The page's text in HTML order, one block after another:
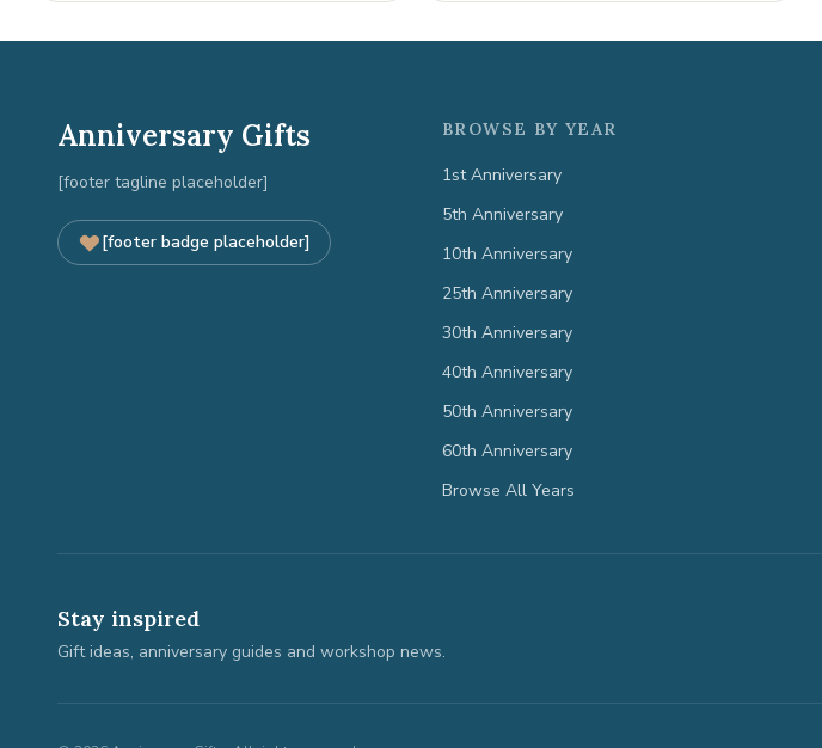
Anniversary Gifts
[footer tagline placeholder]
[footer badge placeholder]
BROWSE BY YEAR
1st Anniversary
5th Anniversary
10th Anniversary
25th Anniversary
30th Anniversary
40th Anniversary
50th Anniversary
60th Anniversary
Browse All Years
Stay inspired
Gift ideas, anniversary guides and workshop news.